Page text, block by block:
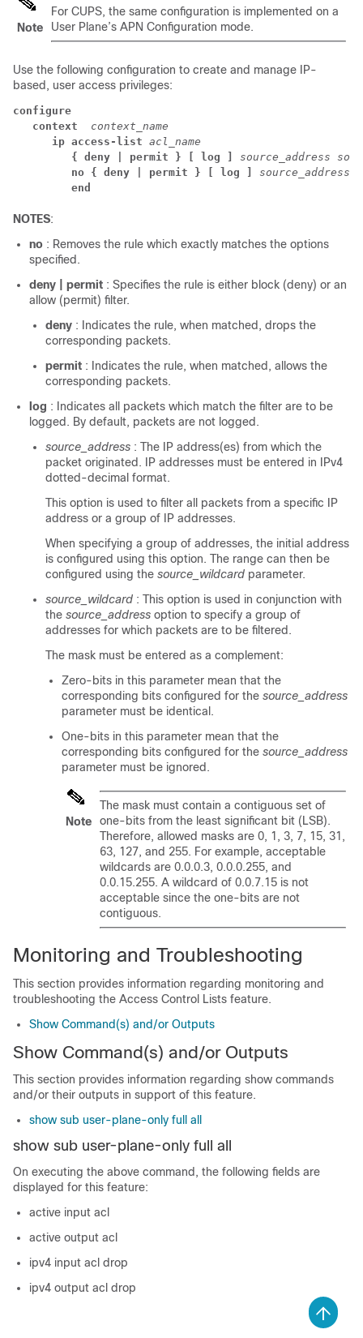
Note
For CUPS, the same configuration is implemented on a
User Plane’s APN Configuration mode.
Use the following configuration to create and manage IP-
based, user access privileges:
configure
context
context_name
ip access-list acl_name
{ deny | permit } [ log ] source_address
no { deny | permit } [ log ] source_address
end
NOTES:
no : Removes the rule which exactly matches the options
specified.
deny | permit : Specifies the rule is either block (deny) or an
allow (permit) filter.
deny : Indicates the rule, when matched, drops the
corresponding packets.
permit : Indicates the rule, when matched, allows the
corresponding packets.
log : Indicates all packets which match the filter are to be
logged. By default, packets are not logged.
source_address : The IP address(es) from which the
packet originated. IP addresses must be entered in IPv4
dotted-decimal format.
This option is used to filter all packets from a specific IP
address or a group of IP addresses.
When specifying a group of addresses, the initial address
is configured using this option. The range can then be
configured using the source_wildcard parameter.
source_wildcard : This option is used in conjunction with
the source_address option to specify a group of
addresses for which packets are to be filtered.
The mask must be entered as a complement:
Zero-bits in this parameter mean that the
corresponding bits configured for the source_address
parameter must be identical.
One-bits in this parameter mean that the
corresponding bits configured for the source_address
parameter must be ignored.
Note
The mask must contain a contiguous set of
one-bits from the least significant bit (LSB).
Therefore, allowed masks are 0, 1, 3, 7, 15, 31,
63, 127, and 255. For example, acceptable
wildcards are 0.0.0.3, 0.0.0.255, and
0.0.15.255. A wildcard of 0.0.7.15 is not
acceptable since the one-bits are not
contiguous.
Monitoring and Troubleshooting
This section provides information regarding monitoring and
troubleshooting the Access Control Lists feature.
Show Command(s) and/or Outputs
Show Command(s) and/or Outputs
This section provides information regarding show commands
and/or their outputs in support of this feature.
show sub user-plane-only full all
show sub user-plane-only full all
On executing the above command, the following fields are
displayed for this feature:
active input acl
active output acl
ipv4 input acl drop
ipv4 output acl drop